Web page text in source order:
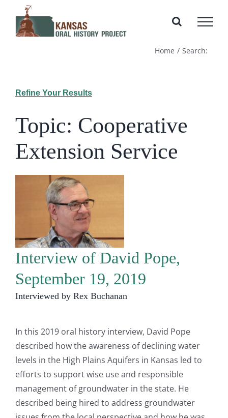
content
Home Search:
Refine Your Results
Topic: Cooperative
Extension Service
Interview of David Pope,
September 19, 2019
Interviewed by Rex Buchanan
In this 2019 oral history interview, David Pope
described how the awareness of declining water
levels in the High Plains Aquifers in Kansas led to
efforts to support wise use and responsible
management of groundwater in the state. He
described being hired to address groundwater